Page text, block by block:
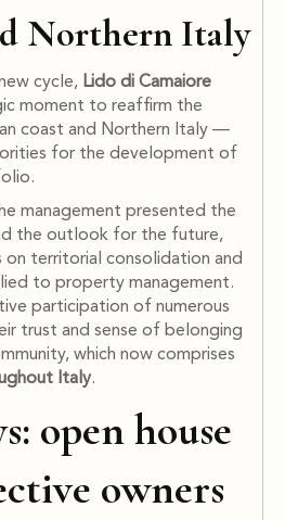
Northern Italy
cycle, Lido di Camaiore
moment to reaffirm the
coast and Northern Italy —
for the development of
management presented the
the outlook for the future,
on territorial consolidation and
to property management.
participation of numerous
trust and sense of belonging
which now comprises
Italy.
open house
owners